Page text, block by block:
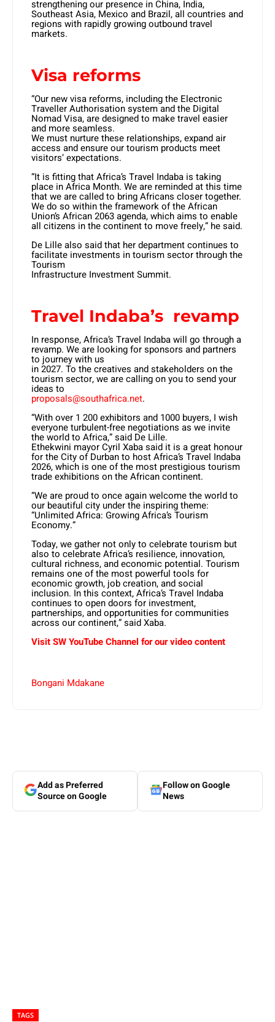
strengthening our presence in China, India,
Southeast Asia, Mexico and Brazil, all countries and
regions with rapidly growing outbound travel
markets.
Visa reforms
“Our new visa reforms, including the Electronic
Traveller Authorisation system and the Digital
Nomad Visa, are designed to make travel easier
and more seamless.
We must nurture these relationships, expand air
access and ensure our tourism products meet
visitors’ expectations.
“It is fitting that Africa’s Travel Indaba is taking
place in Africa Month. We are reminded at this time
that we are called to bring Africans closer together.
We do so within the framework of the African
Union’s African 2063 agenda, which aims to enable
all citizens in the continent to move freely,” he said.
De Lille also said that her department continues to
facilitate investments in tourism sector through the
Tourism
Infrastructure Investment Summit.
Travel Indaba’s revamp
In response, Africa’s Travel Indaba will go through a
revamp. We are looking for sponsors and partners
to journey with us
in 2027. To the creatives and stakeholders on the
tourism sector, we are calling on you to send your
ideas to
proposals@southafrica.net.
“With over 1 200 exhibitors and 1000 buyers, I wish
everyone turbulent-free negotiations as we invite
the world to Africa,” said De Lille.
Ethekwini mayor Cyril Xaba said it is a great honour
for the City of Durban to host Africa’s Travel Indaba
2026, which is one of the most prestigious tourism
trade exhibitions on the African continent.
“We are proud to once again welcome the world to
our beautiful city under the inspiring theme:
“Unlimited Africa: Growing Africa’s Tourism
Economy.”
Today, we gather not only to celebrate tourism but
also to celebrate Africa’s resilience, innovation,
cultural richness, and economic potential. Tourism
remains one of the most powerful tools for
economic growth, job creation, and social
inclusion. In this context, Africa’s Travel Indaba
continues to open doors for investment,
partnerships, and opportunities for communities
across our continent,” said Xaba.
Visit SW YouTube Channel for our video content
Bongani Mdakane
Add as Preferred
Source on Google
Follow on Google
News
TAGS